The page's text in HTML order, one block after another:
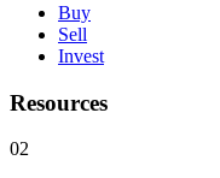
Buy
Sell
Invest
Resources
02